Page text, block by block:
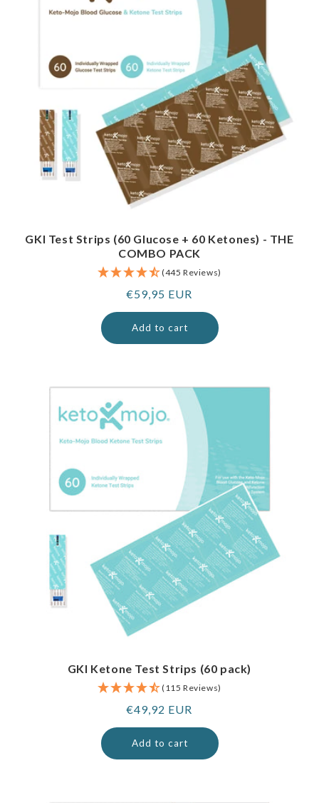
GKI Test Strips (60 Glucose + 60 Ketones) - THE
COMBO PACK
(445 Reviews)
Regular
price
€59,95 EUR
Add to cart
GKI Ketone Test Strips (60 pack)
(115 Reviews)
Regular
price
€49,92 EUR
Add to cart